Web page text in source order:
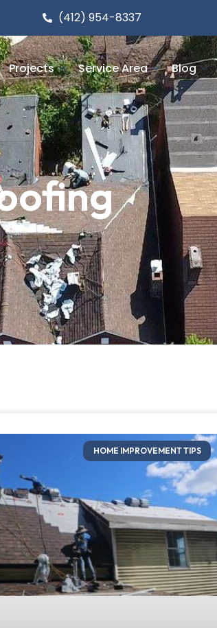
(412) 954-8337
Projects Service Area Blog
HOME IMPROVEMENT TIPS